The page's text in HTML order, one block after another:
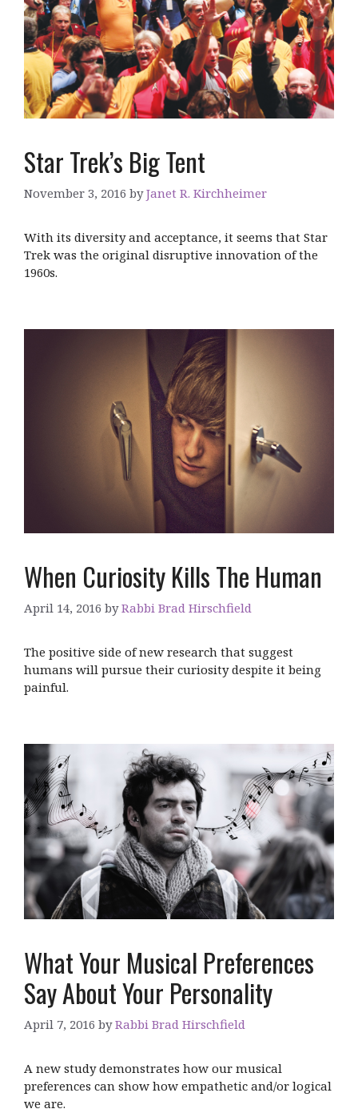
Star Trek’s Big Tent
November 3, 2016 byJanet R. Kirchheimer
With its diversity and acceptance, it seems that Star
Trek was the original disruptive innovation of the
1960s.
When Curiosity Kills The Human
April 14, 2016 byRabbi Brad Hirschfield
The positive side of new research that suggest
humans will pursue their curiosity despite it being
painful.
What Your Musical Preferences
Say About Your Personality
April 7, 2016 byRabbi Brad Hirschfield
A new study demonstrates how our musical
preferences can show how empathetic and/or logical
we are.